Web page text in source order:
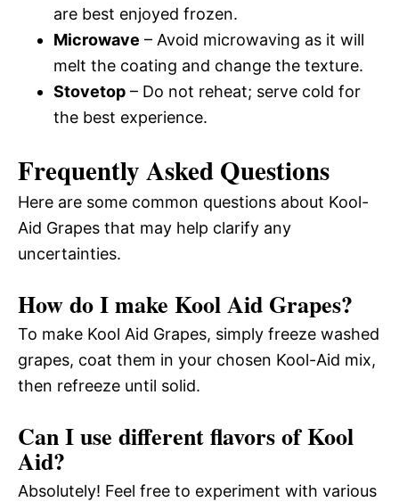
are best enjoyed frozen.
Microwave – Avoid microwaving as it will
melt the coating and change the texture.
Stovetop – Do not reheat; serve cold for
the best experience.
Frequently Asked Questions
Here are some common questions about Kool-
Aid Grapes that may help clarify any
uncertainties.
How do I make Kool Aid Grapes?
To make Kool Aid Grapes, simply freeze washed
grapes, coat them in your chosen Kool-Aid mix,
then refreeze until solid.
Can I use different flavors of Kool
Aid?
Absolutely! Feel free to experiment with various